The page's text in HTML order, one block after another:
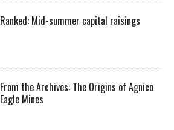
Ranked: Mid-summer capital raisings
From the Archives: The Origins of Agnico
Eagle Mines